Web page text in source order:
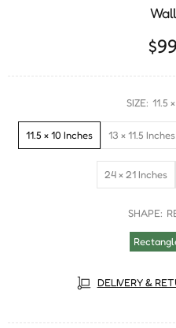
SIZE: 11.5
11.5 × 10 Inches 13 × 11.5 Inches
24 × 21 Inches
SHAPE:
DELIVERY &